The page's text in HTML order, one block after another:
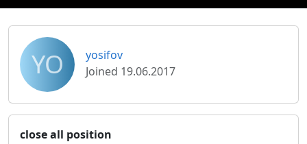
YO
yosifov
Joined 19.06.2017
close all position